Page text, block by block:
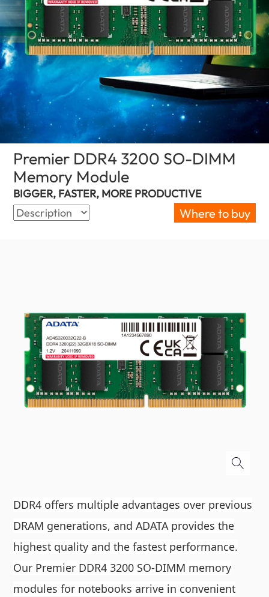
Premier DDR4 3200 SO-DIMM
Memory Module
BIGGER, FASTER, MORE PRODUCTIVE
Where to buy
DDR4 offers multiple advantages over previous
DRAM generations, and ADATA provides the
highest quality and the fastest performance.
Our Premier DDR4 3200 SO-DIMM memory
modules for notebooks arrive in convenient